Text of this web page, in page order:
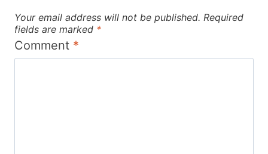
Your email address will not be published. Required
fields are marked *
Comment *